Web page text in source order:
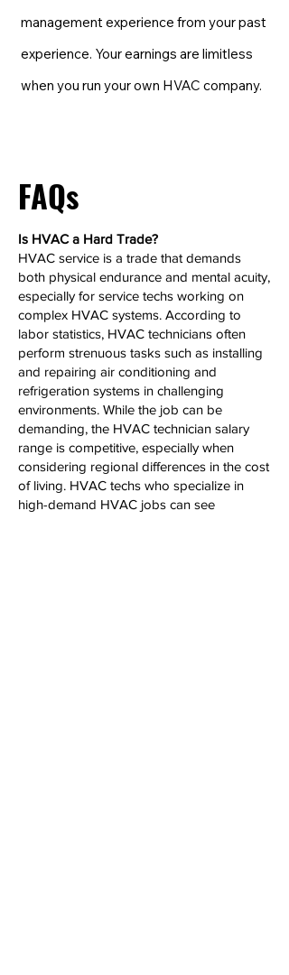
management experience from your past
experience. Your earnings are limitless
when you run your own HVAC company.
FAQs
Is HVAC a Hard Trade?
HVAC service is a trade that demands
both physical endurance and mental acuity,
especially for service techs working on
complex HVAC systems. According to
labor statistics, HVAC technicians often
perform strenuous tasks such as installing
and repairing air conditioning and
refrigeration systems in challenging
environments. While the job can be
demanding, the HVAC technician salary
range is competitive, especially when
considering regional differences in the cost
of living. HVAC techs who specialize in
high-demand HVAC jobs can see